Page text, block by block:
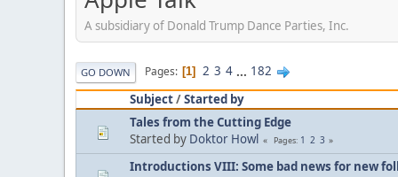
A subsidiary of Donald Trump Dance Parties, Inc.
GO DOWN Pages 1 2 3 4 ... 182
Subject/Started by
Tales from the Cutting Edge
Started by Doktor Howl Pages 1 2 3
Introductions VIII: Some bad news for new